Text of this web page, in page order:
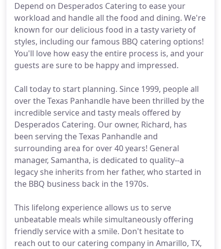
Depend on Desperados Catering to ease your
workload and handle all the food and dining. We're
known for our delicious food in a tasty variety of
styles, including our famous BBQ catering options!
You'll love how easy the entire process is, and your
guests are sure to be happy and impressed.
Call today to start planning. Since 1999, people all
over the Texas Panhandle have been thrilled by the
incredible service and tasty meals offered by
Desperados Catering. Our owner, Richard, has
been serving the Texas Panhandle and
surrounding area for over 40 years! General
manager, Samantha, is dedicated to quality--a
legacy she inherits from her father, who started in
the BBQ business back in the 1970s.
This lifelong experience allows us to serve
unbeatable meals while simultaneously offering
friendly service with a smile. Don't hesitate to
reach out to our catering company in Amarillo, TX,